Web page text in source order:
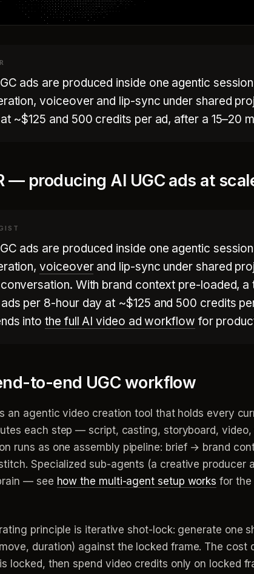
ads are produced inside one agentic
voiceover and lip-sync under shared
~$125 and 500 credits per ad, after a 15–20
— producing AI UGC ads at
ads are produced inside one agentic
voiceoverand lip-sync under shared
With brand context pre-loaded,
per 8-hour day at ~$125 and 500 credits
intothe full AI video ad workflow for
to-end UGC workflow
an agentic video creation tool that holds every
each step — script, casting, storyboard,
runs as one assembly pipeline: brief → brand
Specialized sub-agents (a creative producer
— see how the multi-agent setup works for the
principle is iterative shot-lock: generate one
duration) against the locked frame. The
locked, then spend video credits only on locked